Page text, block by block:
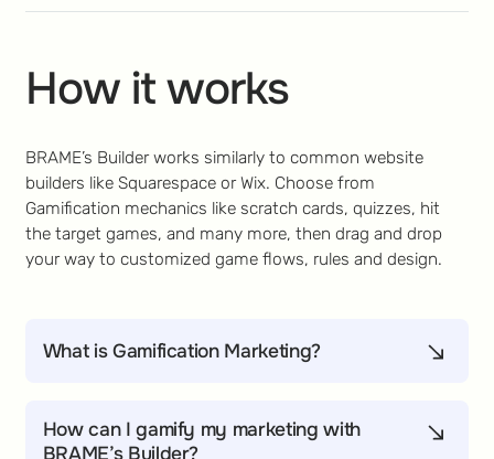
How it works
BRAME’s Builder works similarly to common website
builders like Squarespace or Wix. Choose from
Gamification mechanics like scratch cards, quizzes, hit
the target games, and many more, then drag and drop
your way to customized game flows, rules and design.
What is Gamification Marketing?
convert, and retain customers with game-inspired
mechanics like challenges, rewards, and
How can I gamify my marketing with
BRAME’s Builder?